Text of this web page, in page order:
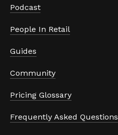
Podcast
People In Retail
Guides
Community
Pricing Glossary
Frequently Asked Questions